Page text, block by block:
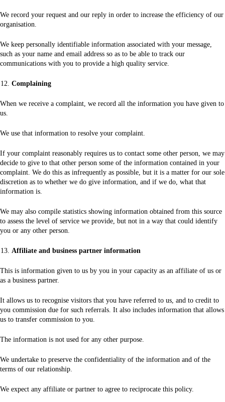
We record your request and our reply in order to increase the efficiency of our
organisation.
We keep personally identifiable information associated with your message,
such as your name and email address so as to be able to track our
communications with you to provide a high quality service.
Complaining
When we receive a complaint, we record all the information you have given to
us.
We use that information to resolve your complaint.
If your complaint reasonably requires us to contact some other person, we may
decide to give to that other person some of the information contained in your
complaint. We do this as infrequently as possible, but it is a matter for our sole
discretion as to whether we do give information, and if we do, what that
information is.
We may also compile statistics showing information obtained from this source
to assess the level of service we provide, but not in a way that could identify
you or any other person.
Affiliate and business partner information
This is information given to us by you in your capacity as an affiliate of us or
as a business partner.
It allows us to recognise visitors that you have referred to us, and to credit to
you commission due for such referrals. It also includes information that allows
us to transfer commission to you.
The information is not used for any other purpose.
We undertake to preserve the confidentiality of the information and of the
terms of our relationship.
We expect any affiliate or partner to agree to reciprocate this policy.